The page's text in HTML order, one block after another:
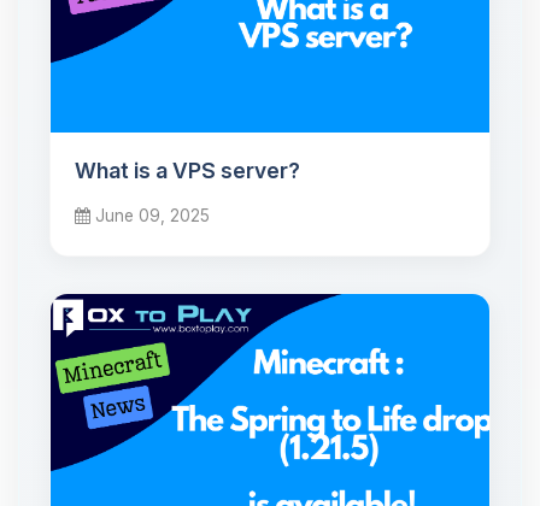
What is a VPS server?
June 09, 2025